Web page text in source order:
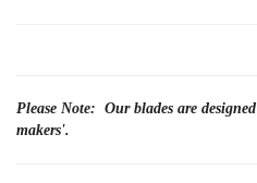
Please Note: Our blades are
makers'.